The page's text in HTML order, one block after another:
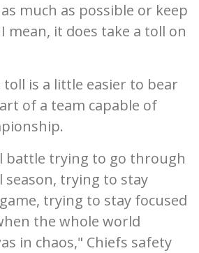
much as possible or keep
mean, it does take a toll on
is a little easier to bear
of a team capable of
battle trying to go through
season, trying to stay
trying to stay focused
the whole world
in chaos," Chiefs safety